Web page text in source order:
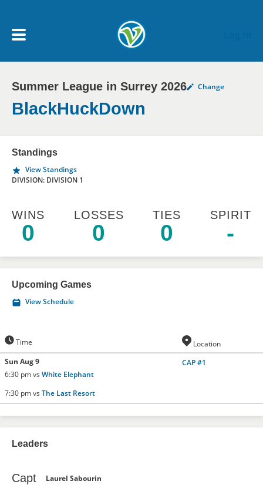
My Account menu
MY TEAMS
NEWS & NOTICES
Summer League in Surrey 2026 Change
BlackHuckDown
Standings
View Standings
DIVISION: DIVISION 1
WINS
0
LOSSES
0
TIES
0
SPIRIT
-
Upcoming Games
View Schedule
Time
Location
Sun Aug 9
6:30 pm vs White Elephant
CAP #1
7:30 pm vs The Last Resort
Leaders
Capt Laurel Sabourin